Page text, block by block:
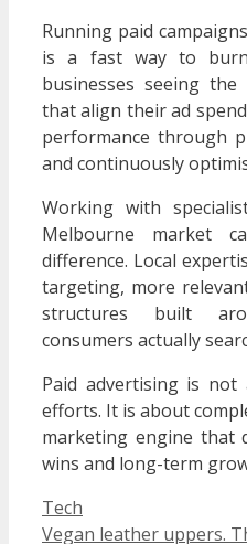
Running paid
is a fast way to
businesses seeing
that align their ad
performance through
and continuously
Working with
Melbourne market
difference. Local
targeting, more
structures built
consumers actually
Paid advertising is
efforts. It is about
marketing engine that
wins and long-term
Categories
Tech
Vegan leather uppers.